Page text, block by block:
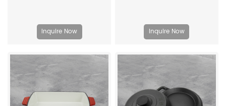
Inquire Now Inquire Now